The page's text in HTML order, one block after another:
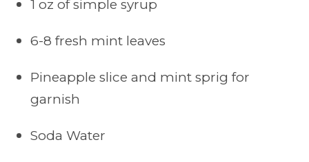
1 oz of simple syrup
6-8 fresh mint leaves
Pineapple slice and mint sprig for
garnish
Soda Water